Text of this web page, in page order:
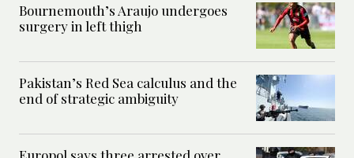
Bournemouth’s Araujo undergoes
surgery in left thigh
Pakistan’s Red Sea calculus and the
end of strategic ambiguity
Europol says three arrested over